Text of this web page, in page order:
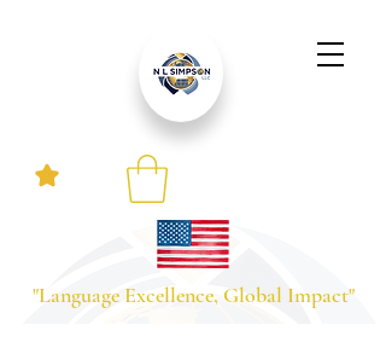
"Language Excellence, Global Impact"